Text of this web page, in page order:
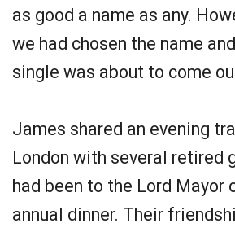
as good a name as any.
we had chosen the name
single was about to come
James shared an evening
London with several retired
had been to the Lord Mayor
annual dinner. Their